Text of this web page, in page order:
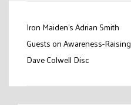
Post
navigation
Iron Maiden’s Adrian Smith
Guests on Awareness-Raising
Dave Colwell Disc